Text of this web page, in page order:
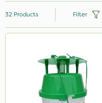
NutriFlo
Premier Seed
Box Tree Caterpillar/Moth
32 Products Filter